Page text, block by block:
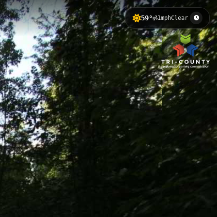
59° 1mphClear
of 250 meters, featuring
River Trail network and offers
Nature Center 4